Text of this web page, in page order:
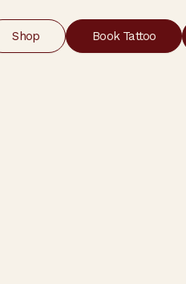
Shop Book Tattoo